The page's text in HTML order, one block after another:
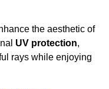
the aesthetic of
UV protection,
rays while enjoying